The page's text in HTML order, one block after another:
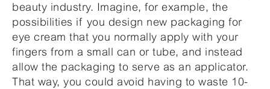
beauty industry. Imagine, for example, the
possibilities if you design new packaging for
eye cream that you normally apply with your
fingers from a small can or tube, and instead
allow the packaging to serve as an applicator.
That way, you could avoid having to waste 10-